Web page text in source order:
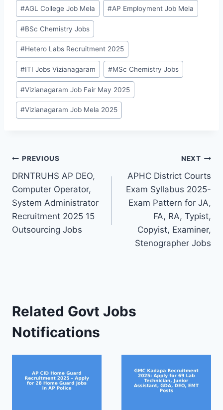
Post
Tags:
#AGL College Job Mela #AP Employment Job Mela
#BSc Chemistry Jobs
#Hetero Labs Recruitment 2025
#ITI Jobs Vizianagaram #MSc Chemistry Jobs
#Vizianagaram Job Fair May 2025
#Vizianagaram Job Mela 2025
Post
navigation
PREVIOUS
DRNTRUHS AP DEO,
Computer Operator,
System Administrator
Recruitment 2025 15
Outsourcing Jobs
NEXT
APHC District Courts
Exam Syllabus 2025-
Exam Pattern for JA,
FA, RA, Typist,
Copyist, Examiner,
Stenographer Jobs
Related Govt Jobs
Notifications